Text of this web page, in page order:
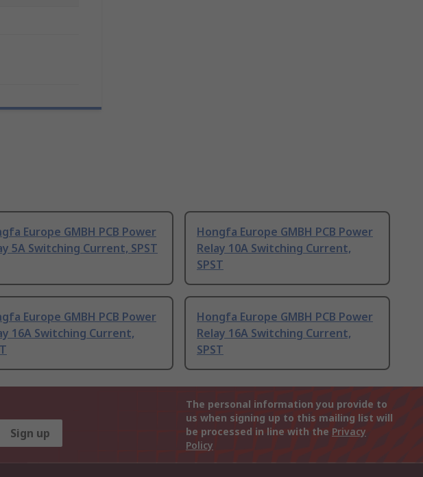
Europe GMBH PCB Power
5A Switching Current, SPST
Hongfa Europe GMBH PCB Power
Relay 10A Switching Current,
SPST
Europe GMBH PCB Power
16A Switching Current,
Hongfa Europe GMBH PCB Power
Relay 16A Switching Current,
SPST
Sign up
The personal information you provide to
us when signing up to this mailing list will
be processed in line with the Privacy
Policy